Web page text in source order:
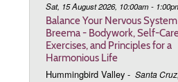
Sat, 15 August 2026, 10:00am -
Balance Your Nervous
Breema - Bodywork, Self-
Exercises, and Principles for a
Harmonious Life
Hummingbird Valley - Santa